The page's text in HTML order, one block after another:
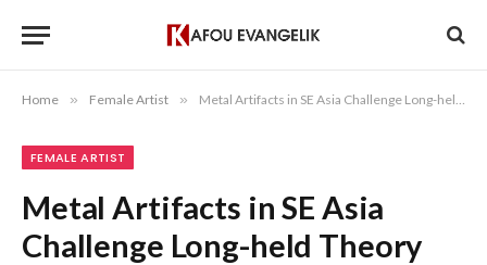
Home » Female Artist » Metal Artifacts in SE Asia Challenge Long-held Theory
FEMALE ARTIST
Metal Artifacts in SE Asia
Challenge Long-held Theory